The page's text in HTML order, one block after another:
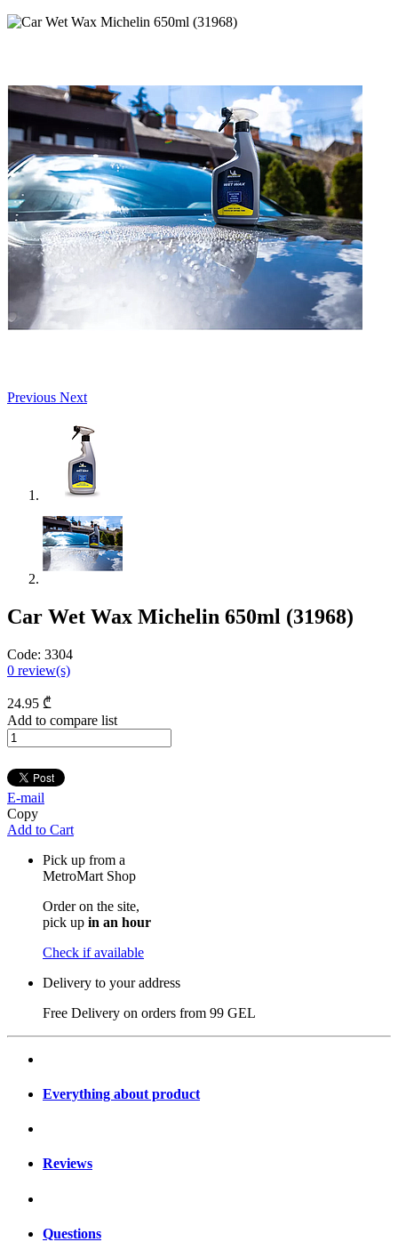
Previous Next
Car Wet Wax Michelin 650ml (31968)
Code: 3304
0 review(s)
24.95 ₾
Add to compare list
E-mail
Copy
Add to Cart
Pick up from a
MetroMart Shop
Order on the site,
pick up in an hour
Check if available
Delivery to your address
Free Delivery on orders from 99 GEL
Everything about product
Reviews
Questions